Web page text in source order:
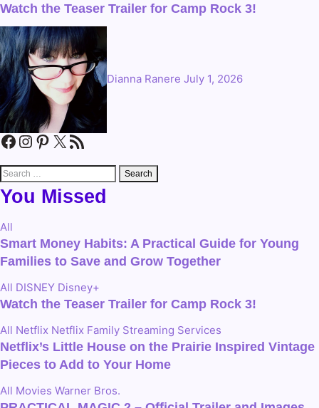
Watch the Teaser Trailer for Camp Rock 3!
Dianna Ranere July 1, 2026
Facebook
Instagram
Pinterest
X RSS Feed
Search
for:
You Missed
All
Smart Money Habits: A Practical Guide for Young
Families to Save and Grow Together
All DISNEY Disney+
Watch the Teaser Trailer for Camp Rock 3!
All Netflix Netflix Family Streaming Services
Netflix’s Little House on the Prairie Inspired Vintage
Pieces to Add to Your Home
All Movies Warner Bros.